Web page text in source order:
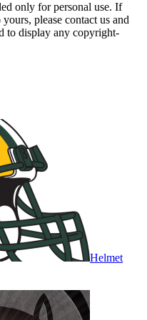
only for personal use. If
please contact us and
to display any copyright-
Helmet